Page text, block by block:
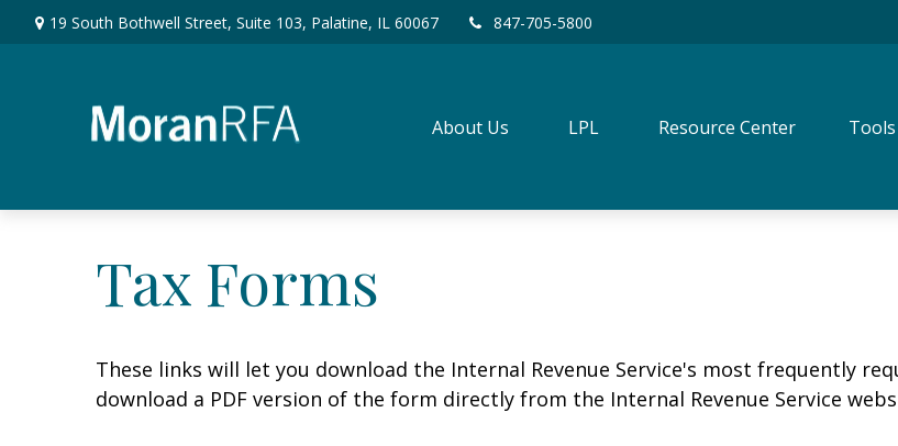
19 South Bothwell Street, Suite 103, Palatine, IL 60067 847-705-5800
About Us LPL Resource Center Tools
Tax Forms
These links will let you download the Internal Revenue Service's most frequently
download a PDF version of the form directly from the Internal Revenue Service